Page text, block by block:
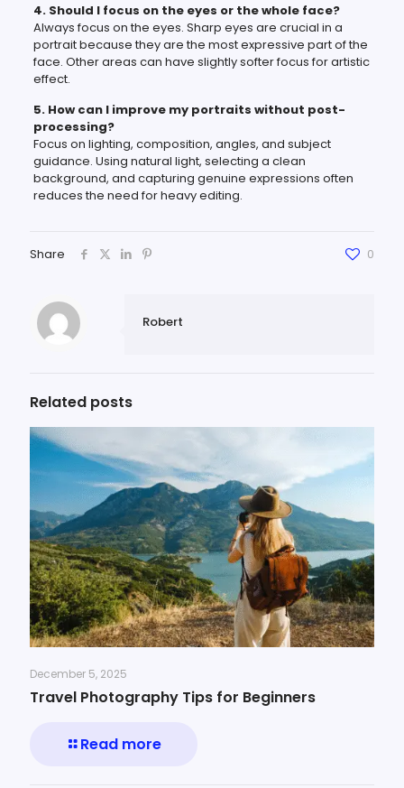
4. Should I focus on the eyes or the whole face?
Always focus on the eyes. Sharp eyes are crucial in a
portrait because they are the most expressive part of the
face. Other areas can have slightly softer focus for artistic
effect.
5. How can I improve my portraits without post-
processing?
Focus on lighting, composition, angles, and subject
guidance. Using natural light, selecting a clean
background, and capturing genuine expressions often
reduces the need for heavy editing.
Share 0
Robert
Related posts
December 5, 2025
Travel Photography Tips for Beginners
Read more